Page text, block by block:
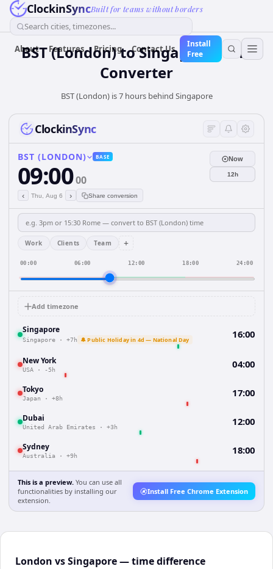
ClockinSyncBuilt for teams without borders
Search cities, timezones...
About Features Pricing Contact Us
Install
Free
BST (London)toSingapore Time
Converter
BST (London) is 7 hours behind Singapore
ClockinSync
BST (LONDON) BASE
09:0000
‹ Thu, Aug 6 › Share conversion
Now
12h
Work Clients Team +
00:00 06:00 12:00 18:00 24:00
Add timezone
Singapore
Singapore · +7h 🔔 Public Holiday in 4d — National Day 16:00
New York
USA · -5h 04:00
Tokyo
Japan · +8h 17:00
Dubai
United Arab Emirates · +3h 12:00
Sydney
Australia · +9h 18:00
This is a preview. You can use all
functionalities by installing our
extension.
Install Free Chrome Extension
London vs Singapore — time difference